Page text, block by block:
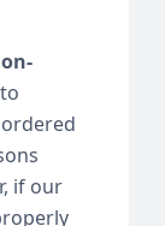
if our